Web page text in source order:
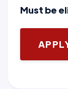
Must be